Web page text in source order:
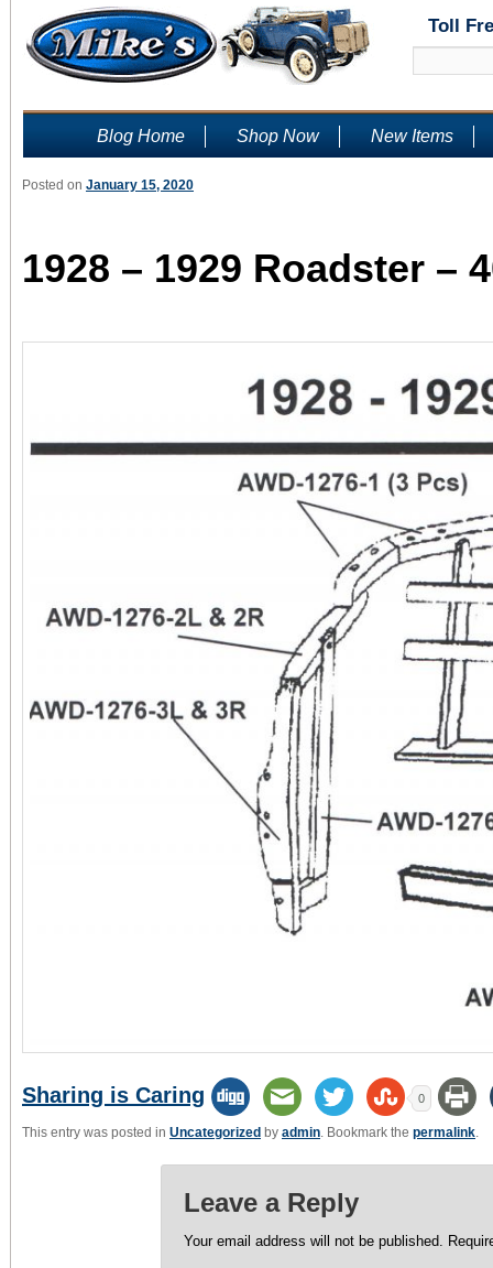
Toll
Blog Home Shop Now New Items
1928 – 1929 Roadster –
Posted on January 15, 2020
Sharing is Caring 0
This entry was posted in Uncategorized by admin. Bookmark the permalink.
Leave a Reply
Your email address will not be published.